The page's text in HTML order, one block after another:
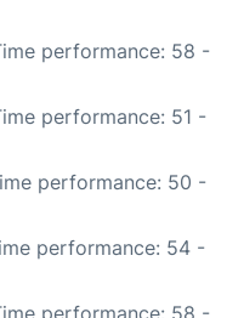
performance: 58 -
performance: 51 -
performance: 50 -
performance: 54 -